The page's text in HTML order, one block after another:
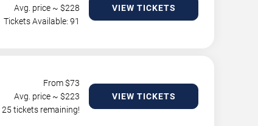
Avg. price ~ $228
Tickets Available: 91
VIEW TICKETS
From $73
Avg. price ~ $223
25 tickets remaining!
VIEW TICKETS